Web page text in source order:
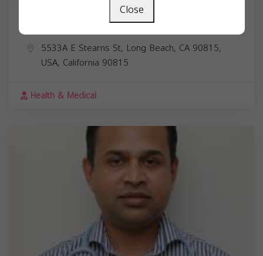
Dr. Marian Karam Abdalla
5533A E Stearns St, Long Beach, CA 90815,
USA, California 90815
Health & Medical
Close